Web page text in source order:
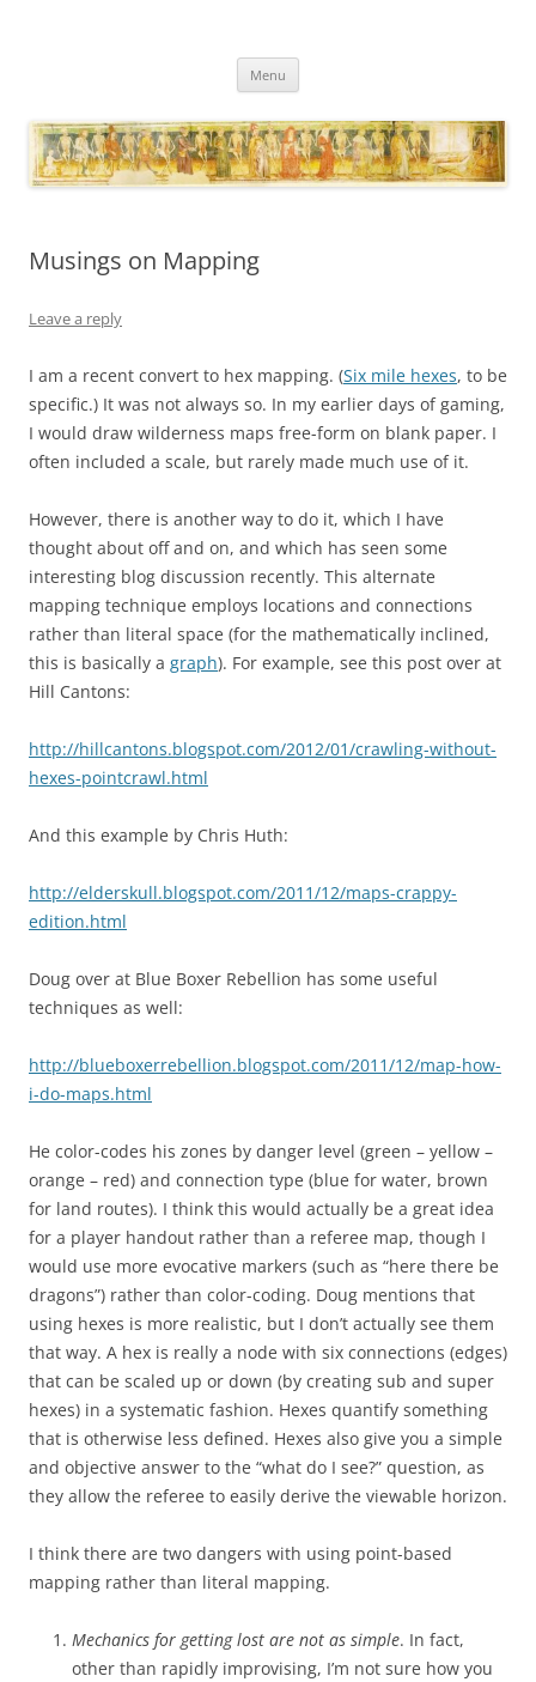
Menu
Musings on Mapping
Leave a reply
I am a recent convert to hex mapping. (Six mile hexes, to be
specific.) It was not always so. In my earlier days of gaming,
I would draw wilderness maps free-form on blank paper. I
often included a scale, but rarely made much use of it.
However, there is another way to do it, which I have
thought about off and on, and which has seen some
interesting blog discussion recently. This alternate
mapping technique employs locations and connections
rather than literal space (for the mathematically inclined,
this is basically a graph). For example, see this post over at
Hill Cantons:
http://hillcantons.blogspot.com/2012/01/crawling-without-
hexes-pointcrawl.html
And this example by Chris Huth:
http://elderskull.blogspot.com/2011/12/maps-crappy-
edition.html
Doug over at Blue Boxer Rebellion has some useful
techniques as well:
http://blueboxerrebellion.blogspot.com/2011/12/map-how-
i-do-maps.html
He color-codes his zones by danger level (green – yellow –
orange – red) and connection type (blue for water, brown
for land routes). I think this would actually be a great idea
for a player handout rather than a referee map, though I
would use more evocative markers (such as “here there be
dragons”) rather than color-coding. Doug mentions that
using hexes is more realistic, but I don’t actually see them
that way. A hex is really a node with six connections (edges)
that can be scaled up or down (by creating sub and super
hexes) in a systematic fashion. Hexes quantify something
that is otherwise less defined. Hexes also give you a simple
and objective answer to the “what do I see?” question, as
they allow the referee to easily derive the viewable horizon.
I think there are two dangers with using point-based
mapping rather than literal mapping.
Mechanics for getting lost are not as simple. In fact,
other than rapidly improvising, I’m not sure how you